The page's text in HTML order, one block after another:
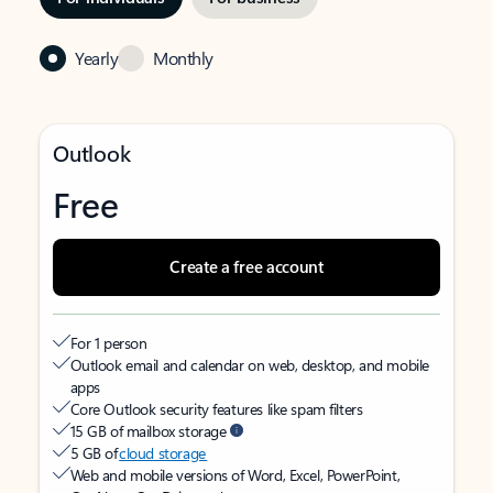
Yearly Monthly
Outlook
Free
Create a free account
For 1 person
Outlook email and calendar on web, desktop, and mobile
apps
Core Outlook security features like spam filters
15 GB of mailbox storage
5 GB ofcloud storage
Web and mobile versions of Word, Excel, PowerPoint,